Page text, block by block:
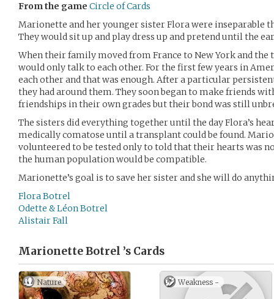
From the game Circle of Cards
Marionette and her younger sister Flora were inseparable
They would sit up and play dress up and pretend until the
When their family moved from France to New York and the
would only talk to each other. For the first few years in
each other and that was enough. After a particular
they had around them. They soon began to make friends
friendships in their own grades but their bond was still
The sisters did everything together until the day Flora’s
medically comatose until a transplant could be found.
volunteered to be tested only to told that their hearts was
the human population would be compatible.
Marionette’s goal is to save her sister and she will do
Flora Botrel
Odette & Léon Botrel
Alistair Fall
Marionette Botrel ’s Cards
Nature Weakness -